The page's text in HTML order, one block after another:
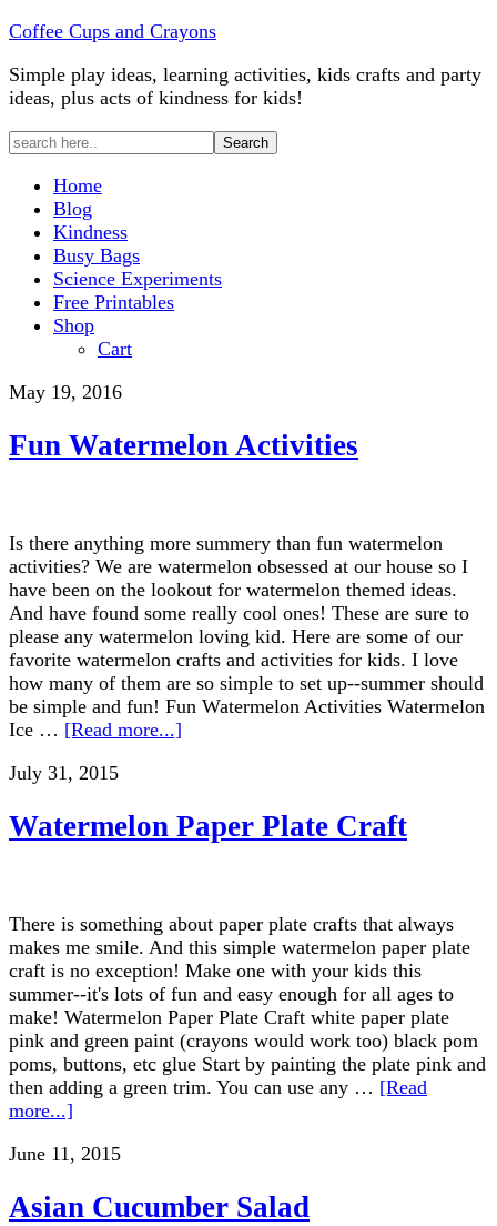
Coffee Cups and Crayons
Simple play ideas, learning activities, kids crafts and party
ideas, plus acts of kindness for kids!
Home
Blog
Kindness
Busy Bags
Science Experiments
Free Printables
Shop
Cart
May 19, 2016
Fun Watermelon Activities
Is there anything more summery than fun watermelon
activities? We are watermelon obsessed at our house so I
have been on the lookout for watermelon themed ideas.
And have found some really cool ones! These are sure to
please any watermelon loving kid. Here are some of our
favorite watermelon crafts and activities for kids. I love
how many of them are so simple to set up--summer should
be simple and fun! Fun Watermelon Activities Watermelon
Ice … [Read more...]
July 31, 2015
Watermelon Paper Plate Craft
There is something about paper plate crafts that always
makes me smile. And this simple watermelon paper plate
craft is no exception! Make one with your kids this
summer--it's lots of fun and easy enough for all ages to
make! Watermelon Paper Plate Craft white paper plate
pink and green paint (crayons would work too) black pom
poms, buttons, etc glue Start by painting the plate pink and
then adding a green trim. You can use any … [Read
more...]
June 11, 2015
Asian Cucumber Salad